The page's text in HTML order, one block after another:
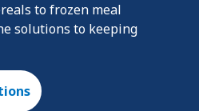
to frozen meal
solutions to keeping